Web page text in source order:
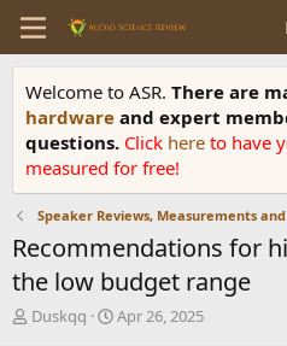
Welcome to ASR. There are
hardware and expert
questions. Click here to have
measured for free!
Speaker Reviews, Measurements and
Recommendations for
the low budget range
T
Duskqq
S
Apr 26, 2025